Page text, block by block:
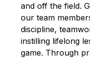
and off the field.
our team
discipline,
instilling lifelong
game. Through